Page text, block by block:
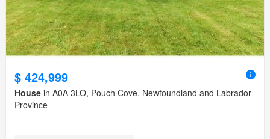
$ 424,999
House in A0A 3LO, Pouch Cove, Newfoundland and Labrador
Province